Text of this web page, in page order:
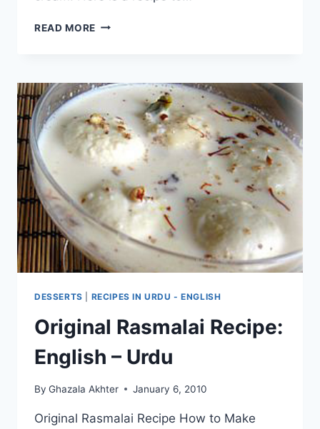
READ MORE HOW
AND
EASY
RAS
MALAI:
URDU
ENGLISH
DESSERTS RECIPES IN URDU - ENGLISH
Original Rasmalai Recipe:
English – Urdu
By Ghazala Akhter January 6, 2010
Original Rasmalai Recipe How to Make